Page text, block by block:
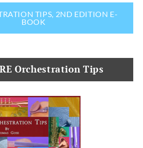
TIPS, 2ND EDITION E-
BOOK
Orchestration Tips